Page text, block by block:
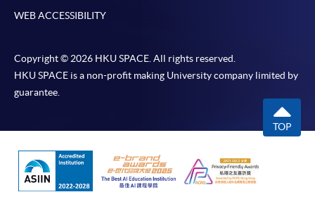
WEB ACCESSIBILITY
Copyright © 2026 HKU SPACE. All rights reserved.
HKU SPACE is a non-profit making University company limited by
guarantee.
TOP